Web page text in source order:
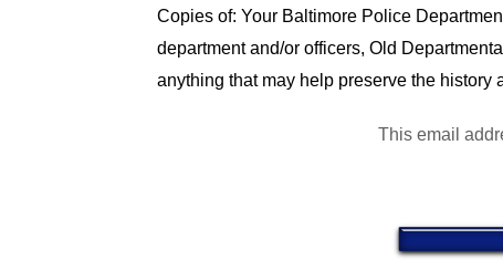
Copies of: Your Baltimore Police
department and/or officers, Old
anything that may help preserve the
This email